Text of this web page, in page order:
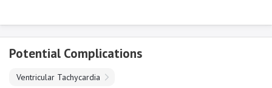
Potential Complications
Ventricular Tachycardia